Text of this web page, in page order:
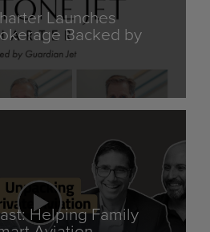
Launches
Backed by
Helping Family